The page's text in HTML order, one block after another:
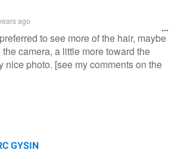
ago
to see more of the hair, maybe
camera, a little more toward the
nice photo. [see my comments on the
GYSIN